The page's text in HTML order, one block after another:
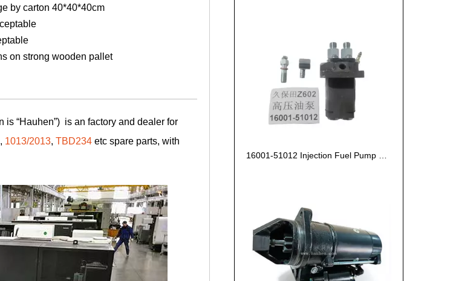
by carton 40*40*40cm
on strong wooden pallet
“Hauhen”) is an factory and dealer for
, 1013/2013, TBD234 etc spare parts, with